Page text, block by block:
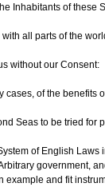
Inhabitants of these
all parts of the
without our Consent:
cases, of the benefits
Seas to be tried for
of English Laws
government,
example and fit